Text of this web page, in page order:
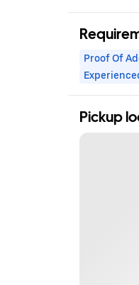
Proof Of
Pickup